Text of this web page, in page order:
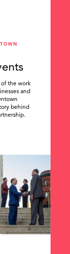
of the work
and
behind